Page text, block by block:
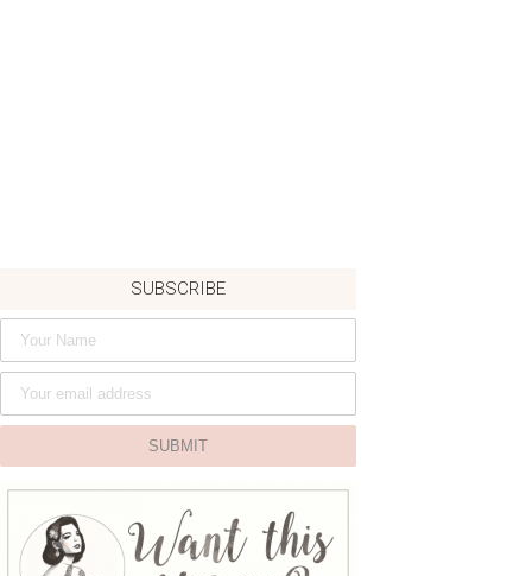
SUBSCRIBE